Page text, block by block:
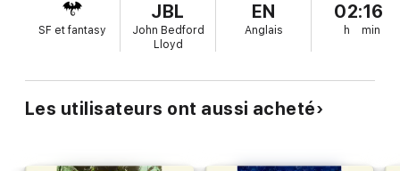
brass take the unprecedented step of issuing 34th FIST
replacements for combat losses
the Marines even leave
their home base.
outpost on the frontiers of human space, 34th FIST has been
dispatched to investigate–and eradicate– the problem. Beyond
that, the information available to Gunnery Sergeant Charlie
largely unexplored. That means 34th FIST can expect
SF et fantasy
JBL
John Bedford
Lloyd
EN
Anglais
02:16
h min
Les utilisateurs ont aussi acheté